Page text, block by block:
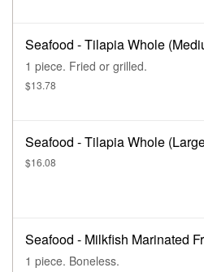
Seafood - Tilapia Whole
1 piece. Fried or grilled.
$13.78
Seafood - Tilapia Whole
$16.08
Seafood - Milkfish Marinated
1 piece. Boneless.